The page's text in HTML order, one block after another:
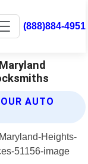
(888)884-4951
AUTO